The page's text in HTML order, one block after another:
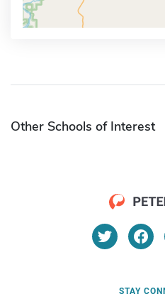
Other Schools of Interest
STAY